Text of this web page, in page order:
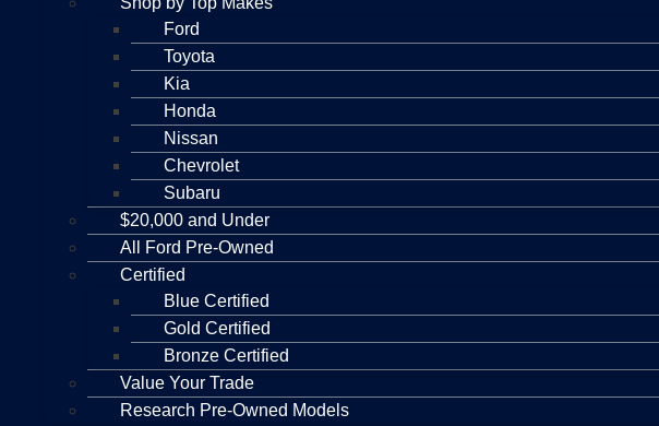
Ford
Toyota
Kia
Honda
Nissan
Chevrolet
Subaru
$20,000 and Under
All Ford Pre-Owned
Certified
Blue Certified
Gold Certified
Bronze Certified
Value Your Trade
Research Pre-Owned Models